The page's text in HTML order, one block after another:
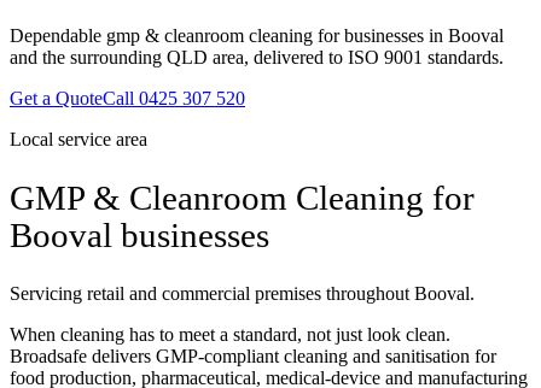
Dependable gmp & cleanroom cleaning for businesses in Booval
and the surrounding QLD area, delivered to ISO 9001 standards.
Get a QuoteCall 0425 307 520
Local service area
GMP & Cleanroom Cleaning for
Booval businesses
Servicing retail and commercial premises throughout Booval.
When cleaning has to meet a standard, not just look clean.
Broadsafe delivers GMP-compliant cleaning and sanitisation for
food production, pharmaceutical, medical-device and manufacturing